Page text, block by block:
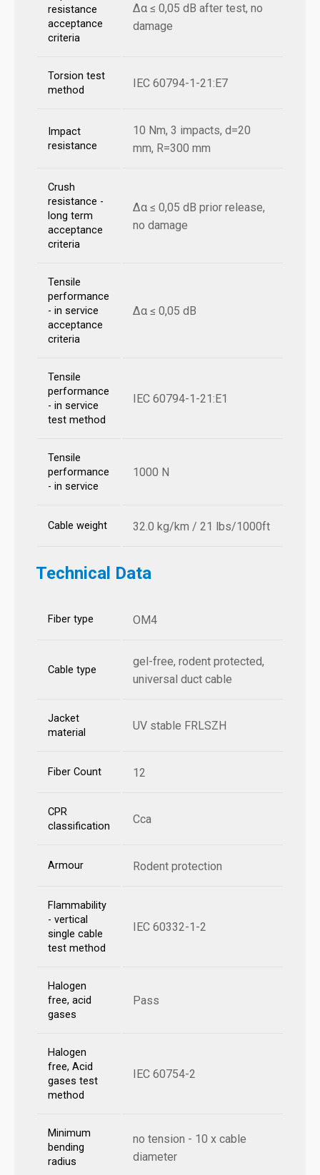
resistance
acceptance
criteria
Δα ≤ 0,05 dB after test, no
damage
Torsion test
method
IEC 60794-1-21:E7
Impact
resistance
10 Nm, 3 impacts, d=20
mm, R=300 mm
Crush
resistance -
long term
acceptance
criteria
Δα ≤ 0,05 dB prior release,
no damage
Tensile
performance
- in service
acceptance
criteria
Δα ≤ 0,05 dB
Tensile
performance
- in service
test method
IEC 60794-1-21:E1
Tensile
performance
- in service
1000 N
Cable weight 32.0 kg/km / 21 lbs/1000ft
Technical Data
Fiber type OM4
Cable type
gel-free, rodent protected,
universal duct cable
Jacket
material
UV stable FRLSZH
Fiber Count 12
CPR
classification
Cca
Armour Rodent protection
Flammability
- vertical
single cable
test method
IEC 60332-1-2
Halogen
free, acid
gases
Pass
Halogen
free, Acid
gases test
method
IEC 60754-2
Minimum
bending
radius
no tension - 10 x cable
diameter